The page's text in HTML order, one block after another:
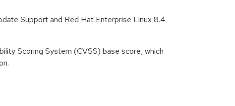
Support and Red Hat Enterprise Linux 8.4
Scoring System (CVSS) base score, which